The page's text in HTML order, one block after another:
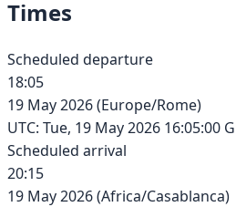
Times
Scheduled departure
18:05
19 May 2026(Europe/Rome)
UTC: Tue, 19 May 2026 16:05:00
Scheduled arrival
20:15
19 May 2026(Africa/Casablanca)